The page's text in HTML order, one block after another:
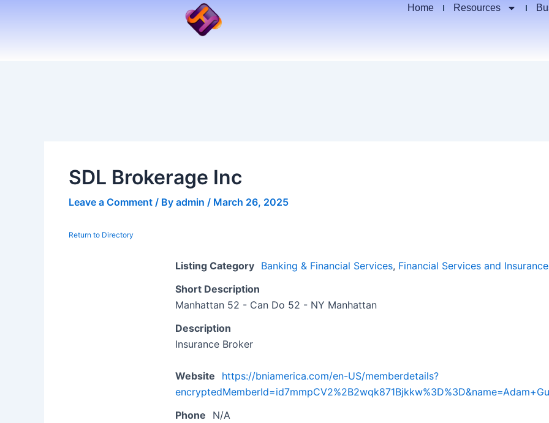
Home Resources
SDL Brokerage Inc
Leave a Comment / By admin / March 26, 2025
Return to Directory
Listing Category Banking & Financial Services, Financial Services and Insurance
Short Description
Manhattan 52 - Can Do 52 - NY Manhattan
Description
Insurance Broker
Website
https://bniamerica.com/en-US/memberdetails?
Phone
N/A